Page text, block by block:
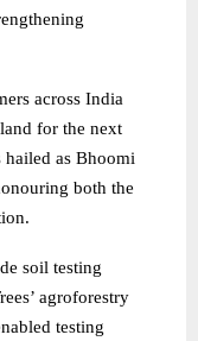
across India
for the next
hailed as Bhoomi
both the
soil testing
agroforestry
testing